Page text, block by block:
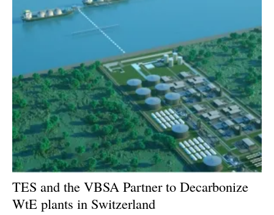
TES and the VBSA Partner to Decarbonize
WtE plants in Switzerland